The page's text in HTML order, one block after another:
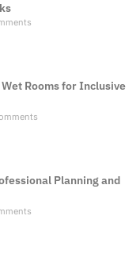
Rooms for Inclusive
Planning and